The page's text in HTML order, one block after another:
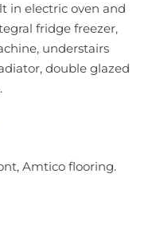
in electric oven and
fridge freezer,
understairs
double glazed
Amtico flooring.